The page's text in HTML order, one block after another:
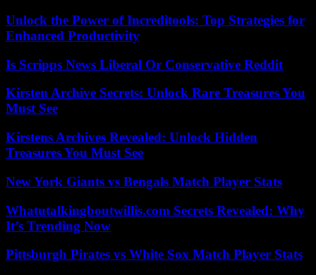
Unlock the Power of Increditools: Top Strategies for
Enhanced Productivity
Is Scripps News Liberal Or Conservative Reddit
Kirsten Archive Secrets: Unlock Rare Treasures You
Must See
Kirstens Archives Revealed: Unlock Hidden
Treasures You Must See
New York Giants vs Bengals Match Player Stats
Whatutalkingboutwillis.com Secrets Revealed: Why
It’s Trending Now
Pittsburgh Pirates vs White Sox Match Player Stats